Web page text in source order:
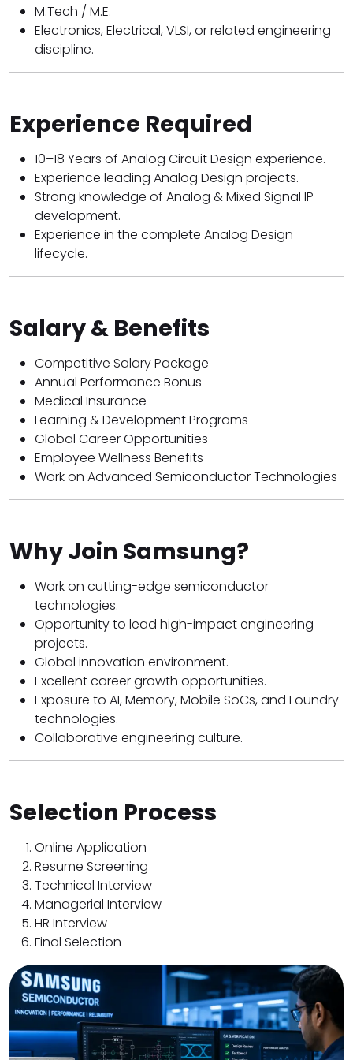
M.Tech / M.E.
Electronics, Electrical, VLSI, or related engineering
discipline.
Experience Required
10–18 Years of Analog Circuit Design experience.
Experience leading Analog Design projects.
Strong knowledge of Analog & Mixed Signal IP
development.
Experience in the complete Analog Design
lifecycle.
Salary & Benefits
Competitive Salary Package
Annual Performance Bonus
Medical Insurance
Learning & Development Programs
Global Career Opportunities
Employee Wellness Benefits
Work on Advanced Semiconductor Technologies
Why Join Samsung?
Work on cutting-edge semiconductor
technologies.
Opportunity to lead high-impact engineering
projects.
Global innovation environment.
Excellent career growth opportunities.
Exposure to AI, Memory, Mobile SoCs, and Foundry
technologies.
Collaborative engineering culture.
Selection Process
Online Application
Resume Screening
Technical Interview
Managerial Interview
HR Interview
Final Selection